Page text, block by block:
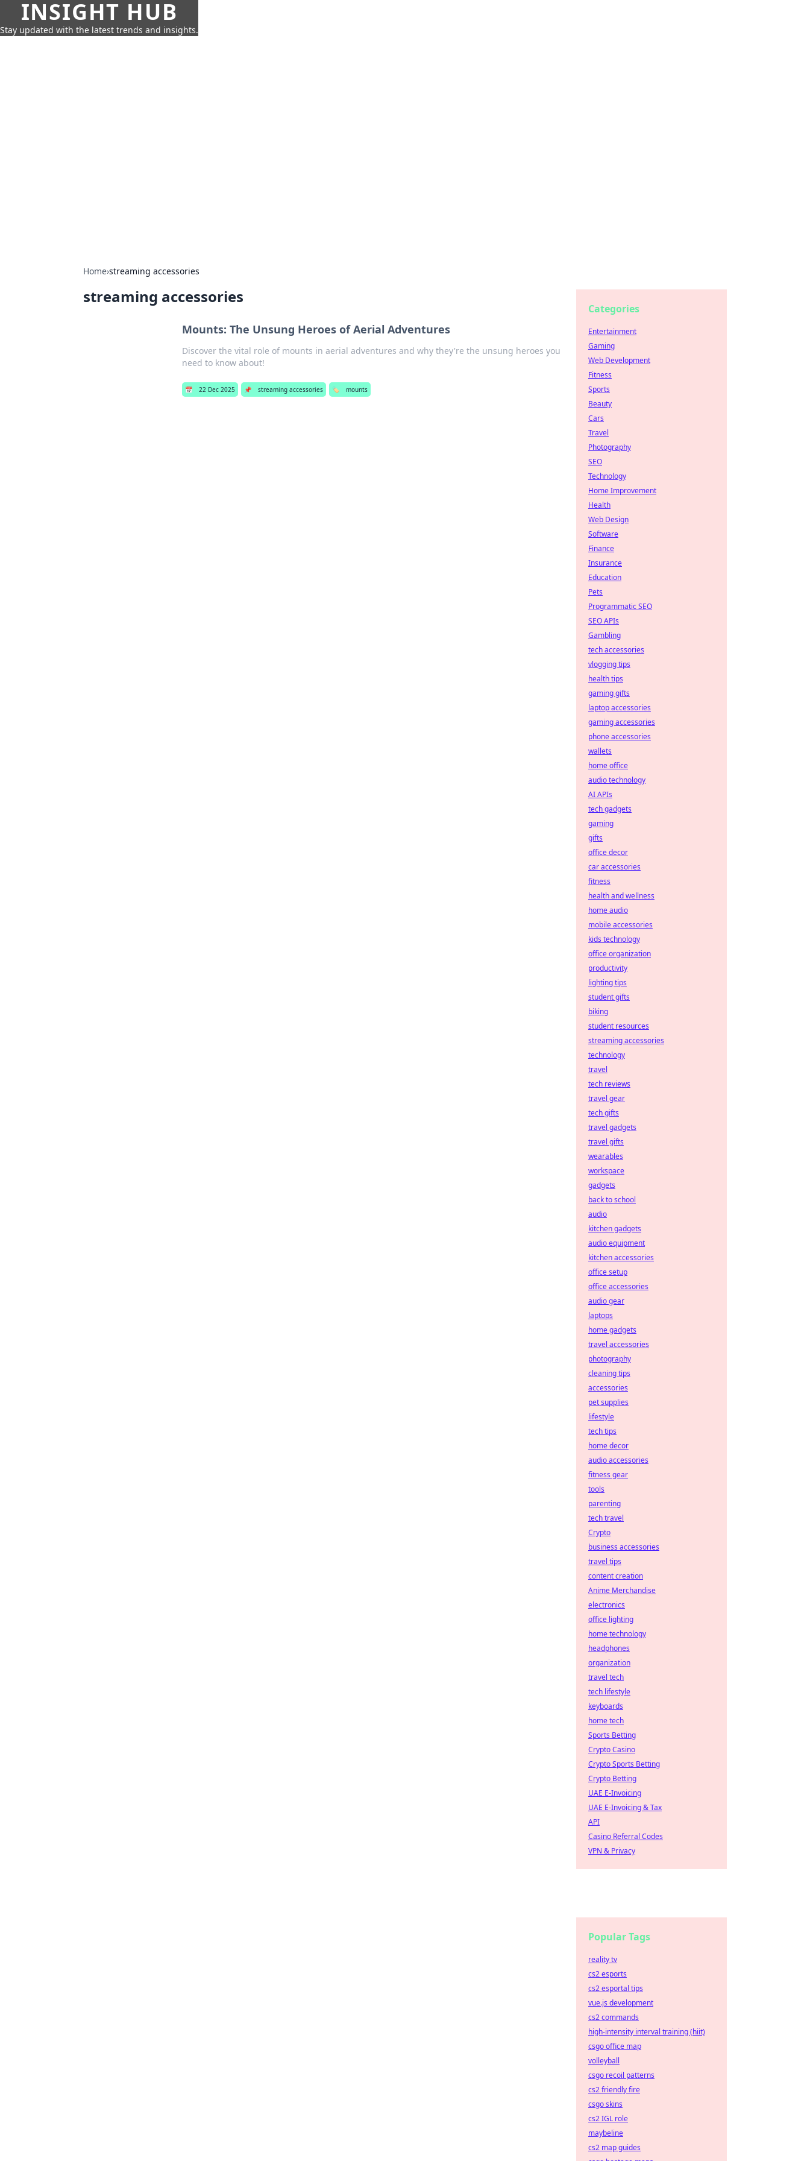
INSIGHT HUB
Stay updated with the latest trends and insights.
Home›streaming accessories
streaming accessories
Mounts: The Unsung Heroes of Aerial Adventures
Discover the vital role of mounts in aerial adventures and why they're the unsung heroes you
need to know about!
📅 22 Dec 2025 📌 streaming accessories 🏷️ mounts
Categories
Entertainment
Gaming
Web Development
Fitness
Sports
Beauty
Cars
Travel
Photography
SEO
Technology
Home Improvement
Health
Web Design
Software
Finance
Insurance
Education
Pets
Programmatic SEO
SEO APIs
Gambling
tech accessories
vlogging tips
health tips
gaming gifts
laptop accessories
gaming accessories
phone accessories
wallets
home office
audio technology
AI APIs
tech gadgets
gaming
gifts
office decor
car accessories
fitness
health and wellness
home audio
mobile accessories
kids technology
office organization
productivity
lighting tips
student gifts
biking
student resources
streaming accessories
technology
travel
tech reviews
travel gear
tech gifts
travel gadgets
travel gifts
wearables
workspace
gadgets
back to school
audio
kitchen gadgets
audio equipment
kitchen accessories
office setup
office accessories
audio gear
laptops
home gadgets
travel accessories
photography
cleaning tips
accessories
pet supplies
lifestyle
tech tips
home decor
audio accessories
fitness gear
tools
parenting
tech travel
Crypto
business accessories
travel tips
content creation
Anime Merchandise
electronics
office lighting
home technology
headphones
organization
travel tech
tech lifestyle
keyboards
home tech
Sports Betting
Crypto Casino
Crypto Sports Betting
Crypto Betting
UAE E-Invoicing
UAE E-Invoicing & Tax
API
Casino Referral Codes
VPN & Privacy
Popular Tags
reality tv
cs2 esports
cs2 esportal tips
vue.js development
cs2 commands
high-intensity interval training (hiit)
csgo office map
volleyball
csgo recoil patterns
cs2 friendly fire
csgo skins
cs2 IGL role
maybeline
cs2 map guides